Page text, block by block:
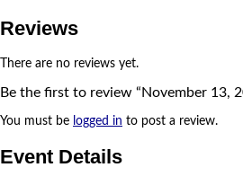
Reviews
There are no reviews yet.
Be the first to review “November 13,
You must be logged in to post a review.
Event Details